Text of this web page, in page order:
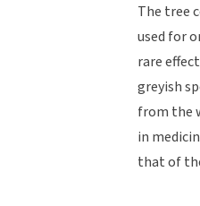
The tree
used for
rare
greyish
from the
in
that of